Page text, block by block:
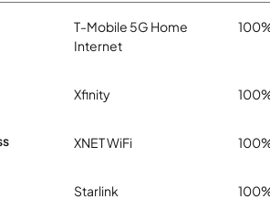
T-Mobile 5G Home
Internet
Xfinity
XNET WiFi
Starlink